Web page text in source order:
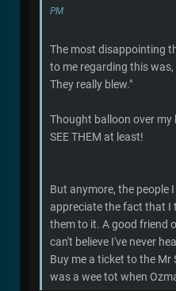
PM
The most disappointing
to me regarding this
They really blew."
Thought balloon over my
SEE THEM at least!
But anymore, the people
appreciate the fact that I
them to it. A good friend
can't believe I've never
Buy me a ticket to the Mr
was a wee tot when